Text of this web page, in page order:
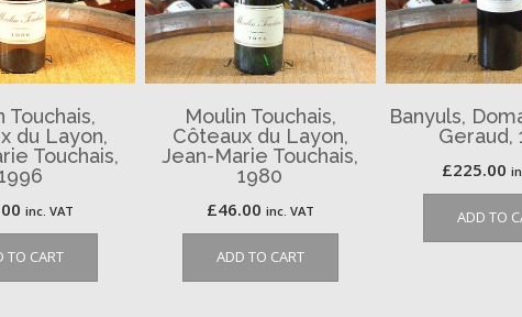
Touchais,
du Layon,
Touchais,
inc. VAT
TO CART
Moulin Touchais,
Côteaux du Layon,
Jean-Marie Touchais,
1980
£46.00 inc. VAT
ADD TO CART
Banyuls,
Geraud,
£225.00
ADD TO